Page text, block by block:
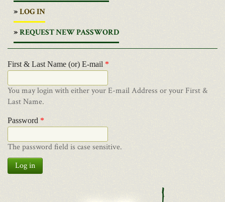
LOG IN
REQUEST NEW PASSWORD
First & Last Name (or) E-mail *
You may login with either your E-mail Address or your First &
Last Name.
Password *
The password field is case sensitive.
Log in